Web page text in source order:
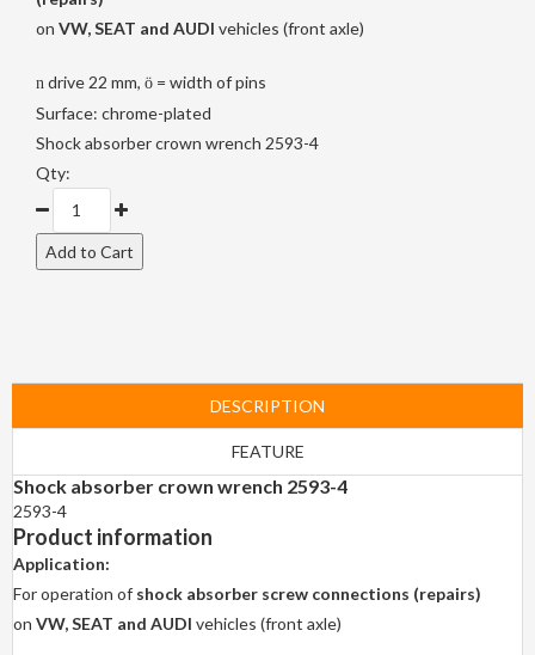
on VW, SEAT and AUDI vehicles (front axle)
n drive 22 mm, ö = width of pins
Surface: chrome-plated
Shock absorber crown wrench 2593-4
Qty:
DESCRIPTION
FEATURE
Shock absorber crown wrench 2593-4
2593-4
Product information
Application:
For operation of shock absorber screw connections (repairs)
on VW, SEAT and AUDI vehicles (front axle)